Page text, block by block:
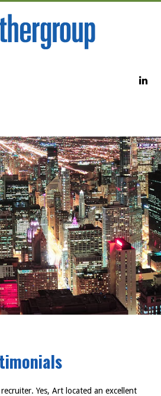
Yes, Art located an excellent